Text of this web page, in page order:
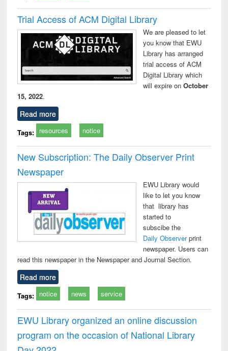
Trial Access of ACM Digital Library
We are pleased to let
you know that EWU
Library has arranged
trial access of ACM
Digital Library which
will expire onOctober
15, 2022.
Read more
Tags: resources notice
New Subscription: The Daily Observer Print
Newspaper
EWU Library would
like to let you know
that library has
started to
subscibe the
Daily Observerprint
newspaper. Users can
read this newspaper in the Newspaper and Journal Section.
Read more
Tags: notice news service
EWU Library organized an online discussion
program on the occasion of National Library